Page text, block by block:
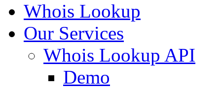
Whois Lookup
Our Services
Whois Lookup API
Demo